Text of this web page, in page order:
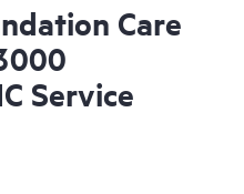
Care
Service